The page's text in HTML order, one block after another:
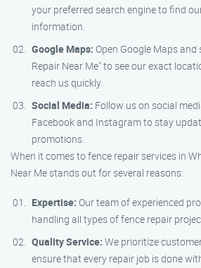
your preferred search engine to find
information.
Google Maps: Open Google Maps
Repair Near Me" to see our exact
reach us quickly.
Social Media: Follow us on social
Facebook and Instagram to stay
promotions.
When it comes to fence repair services in
Near Me stands out for several reasons:
Expertise: Our team of experienced
handling all types of fence repair
Quality Service: We prioritize
ensure that every repair job is done